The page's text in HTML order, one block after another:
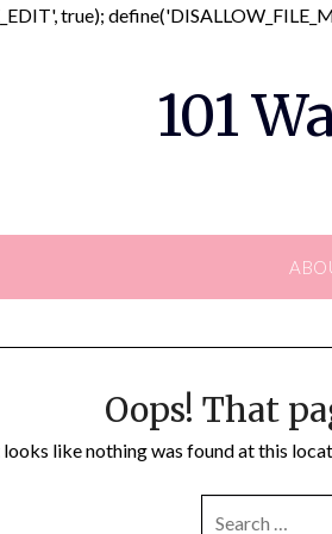
true);
101
Oops! That
like nothing was found at this